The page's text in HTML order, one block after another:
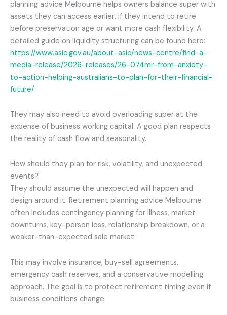
planning advice Melbourne helps owners balance super with
assets they can access earlier, if they intend to retire
before preservation age or want more cash flexibility. A
detailed guide on liquidity structuring can be found here:
https://www.asic.gov.au/about-asic/news-centre/find-a-
media-release/2026-releases/26-074mr-from-anxiety-
to-action-helping-australians-to-plan-for-their-financial-
future/
They may also need to avoid overloading super at the
expense of business working capital. A good plan respects
the reality of cash flow and seasonality.
How should they plan for risk, volatility, and unexpected
events?
They should assume the unexpected will happen and
design around it. Retirement planning advice Melbourne
often includes contingency planning for illness, market
downturns, key-person loss, relationship breakdown, or a
weaker-than-expected sale market.
This may involve insurance, buy-sell agreements,
emergency cash reserves, and a conservative modelling
approach. The goal is to protect retirement timing even if
business conditions change.